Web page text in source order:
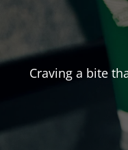
Craving a bite